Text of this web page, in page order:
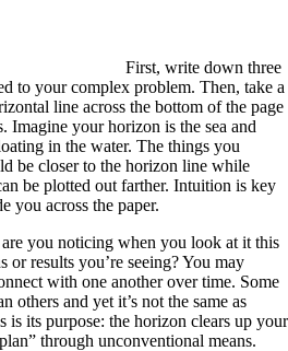
First, write down three
to your complex problem. Then, take a
line across the bottom of the page
Imagine your horizon is the sea and
in the water. The things you
be closer to the horizon line while
be plotted out farther. Intuition is key
you across the paper.
you noticing when you look at it this
or results you’re seeing? You may
with one another over time. Some
others and yet it’s not the same as
its purpose: the horizon clears up your
through unconventional means.